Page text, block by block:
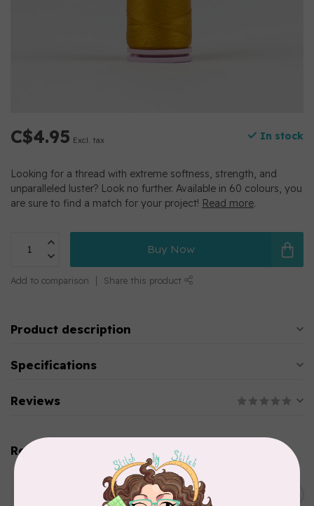
C$4.95 Excl. tax In stock
Looking for a thread with extreme softness, strength, and
unparalleled luster? Look no further. Available in 60 colours, you
are sure to find a match for your project! Read more.
Buy Now
Add to comparison Share this product
Product description
Specifications
Reviews
Related products
WONDERFIL
SoftLoc and Designer
Serger Combo Pack, Green